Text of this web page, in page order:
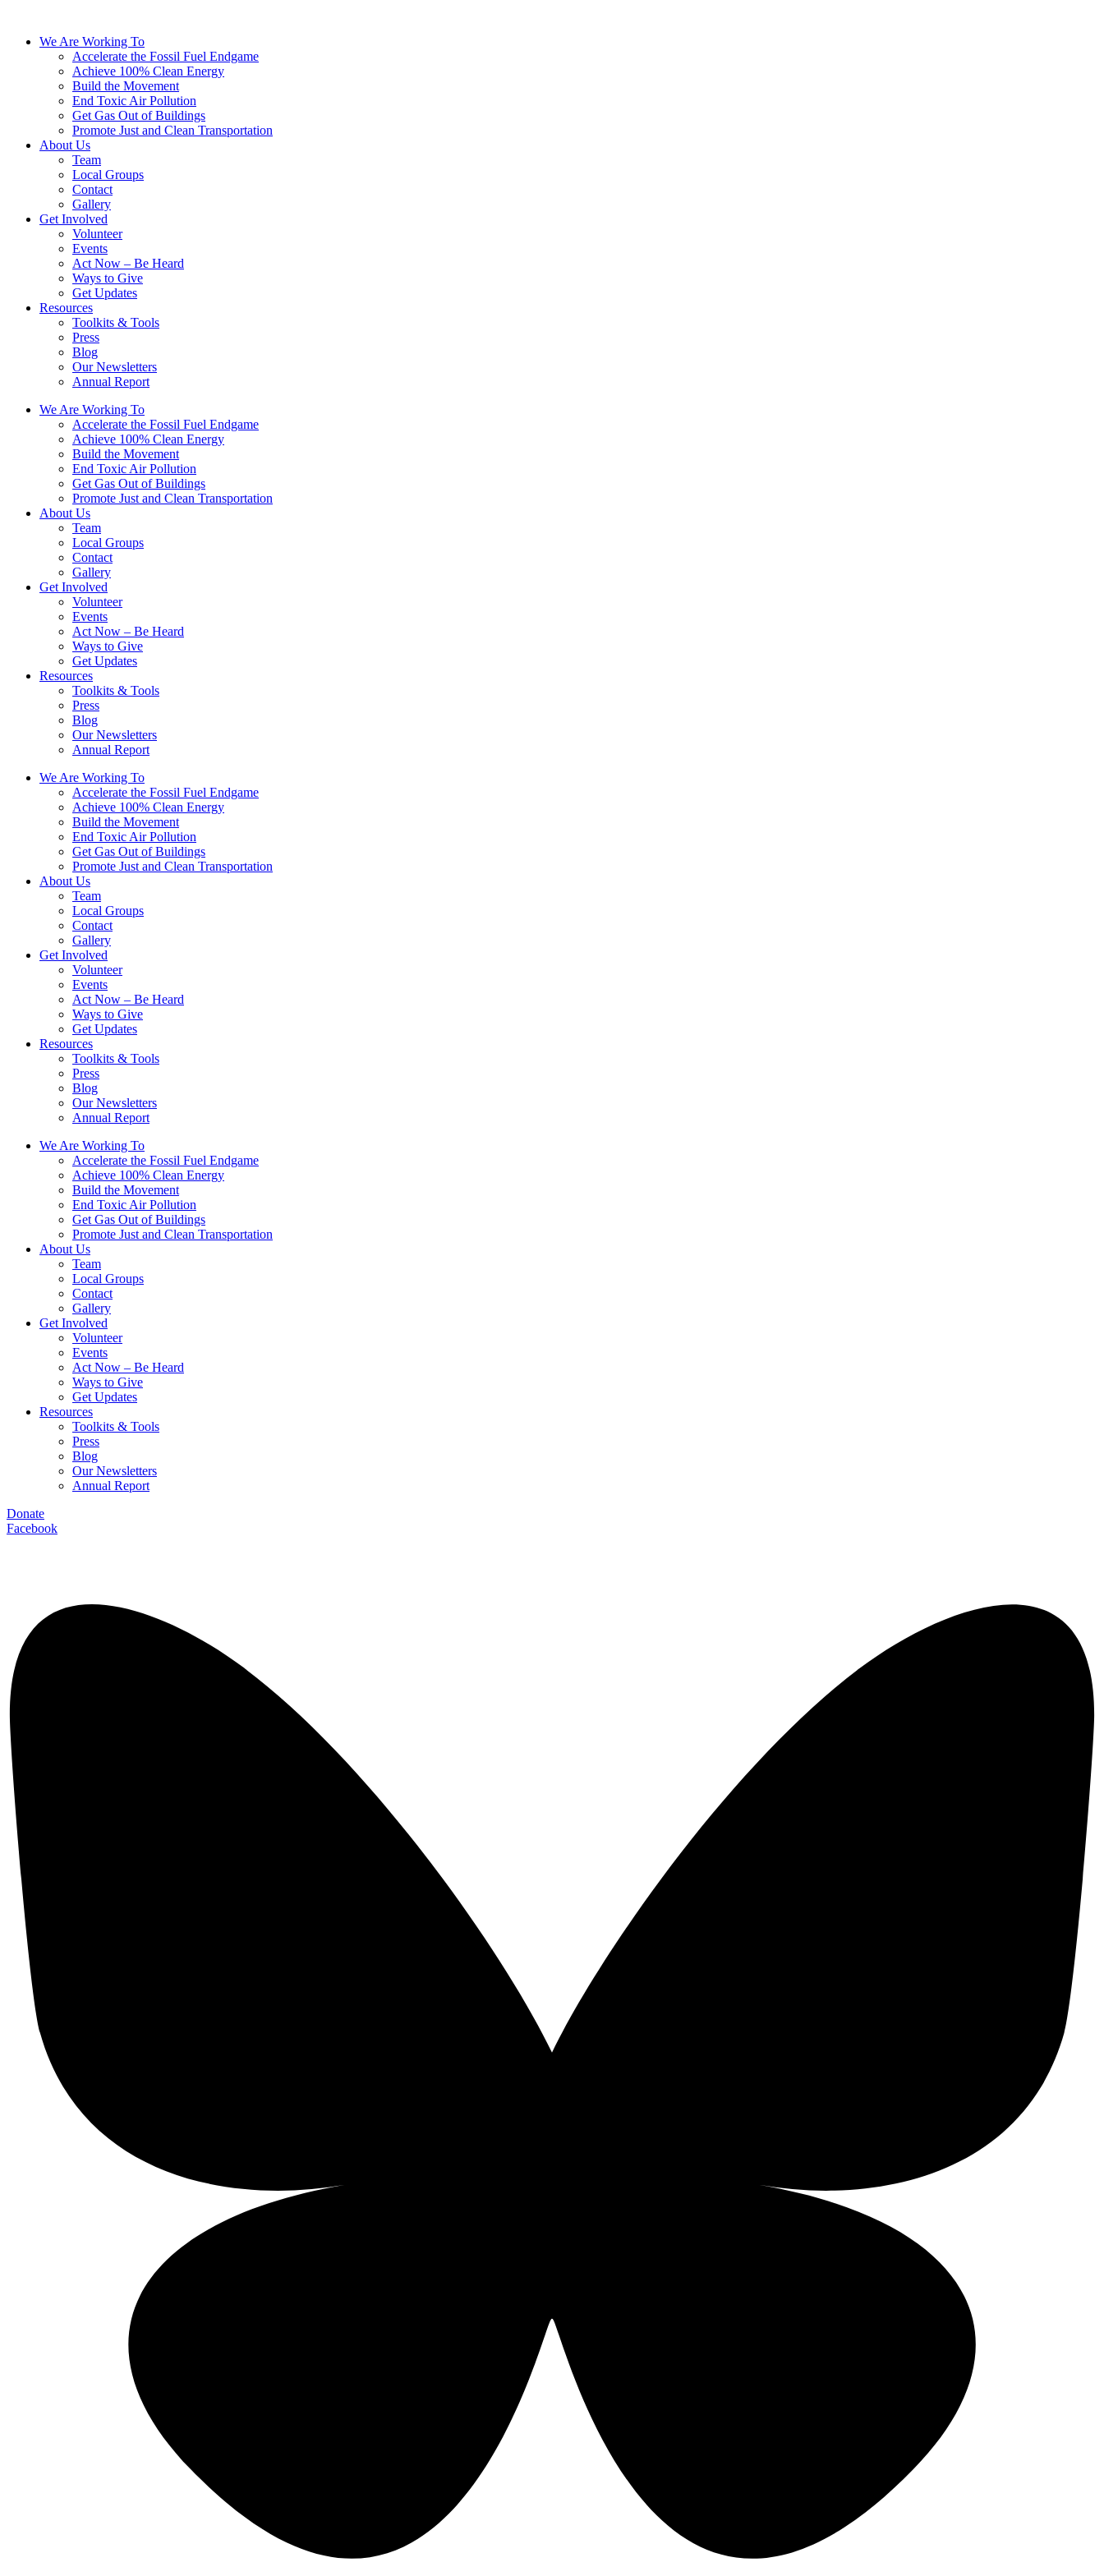
We Are Working To
Accelerate the Fossil Fuel Endgame
Achieve 100% Clean Energy
Build the Movement
End Toxic Air Pollution
Get Gas Out of Buildings
Promote Just and Clean Transportation
About Us
Team
Local Groups
Contact
Gallery
Get Involved
Volunteer
Events
Act Now – Be Heard
Ways to Give
Get Updates
Resources
Toolkits & Tools
Press
Blog
Our Newsletters
Annual Report
We Are Working To
Accelerate the Fossil Fuel Endgame
Achieve 100% Clean Energy
Build the Movement
End Toxic Air Pollution
Get Gas Out of Buildings
Promote Just and Clean Transportation
About Us
Team
Local Groups
Contact
Gallery
Get Involved
Volunteer
Events
Act Now – Be Heard
Ways to Give
Get Updates
Resources
Toolkits & Tools
Press
Blog
Our Newsletters
Annual Report
We Are Working To
Accelerate the Fossil Fuel Endgame
Achieve 100% Clean Energy
Build the Movement
End Toxic Air Pollution
Get Gas Out of Buildings
Promote Just and Clean Transportation
About Us
Team
Local Groups
Contact
Gallery
Get Involved
Volunteer
Events
Act Now – Be Heard
Ways to Give
Get Updates
Resources
Toolkits & Tools
Press
Blog
Our Newsletters
Annual Report
We Are Working To
Accelerate the Fossil Fuel Endgame
Achieve 100% Clean Energy
Build the Movement
End Toxic Air Pollution
Get Gas Out of Buildings
Promote Just and Clean Transportation
About Us
Team
Local Groups
Contact
Gallery
Get Involved
Volunteer
Events
Act Now – Be Heard
Ways to Give
Get Updates
Resources
Toolkits & Tools
Press
Blog
Our Newsletters
Annual Report
Donate
Facebook